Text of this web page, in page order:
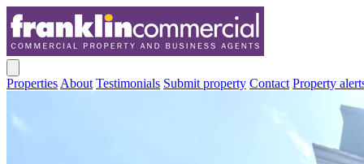
Properties About Testimonials Submit property Contact Property